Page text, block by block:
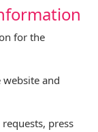
for the
and
press